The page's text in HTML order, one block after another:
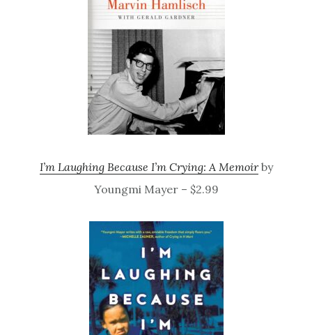
I’m Laughing Because I’m Crying: A Memoirby
Youngmi Mayer – $2.99